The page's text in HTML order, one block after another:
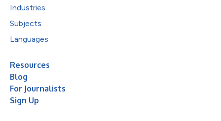
Industries
Subjects
Languages
Resources
Blog
For Journalists
Sign Up